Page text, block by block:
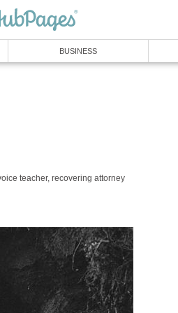
BUSINESS
teacher, recovering attorney